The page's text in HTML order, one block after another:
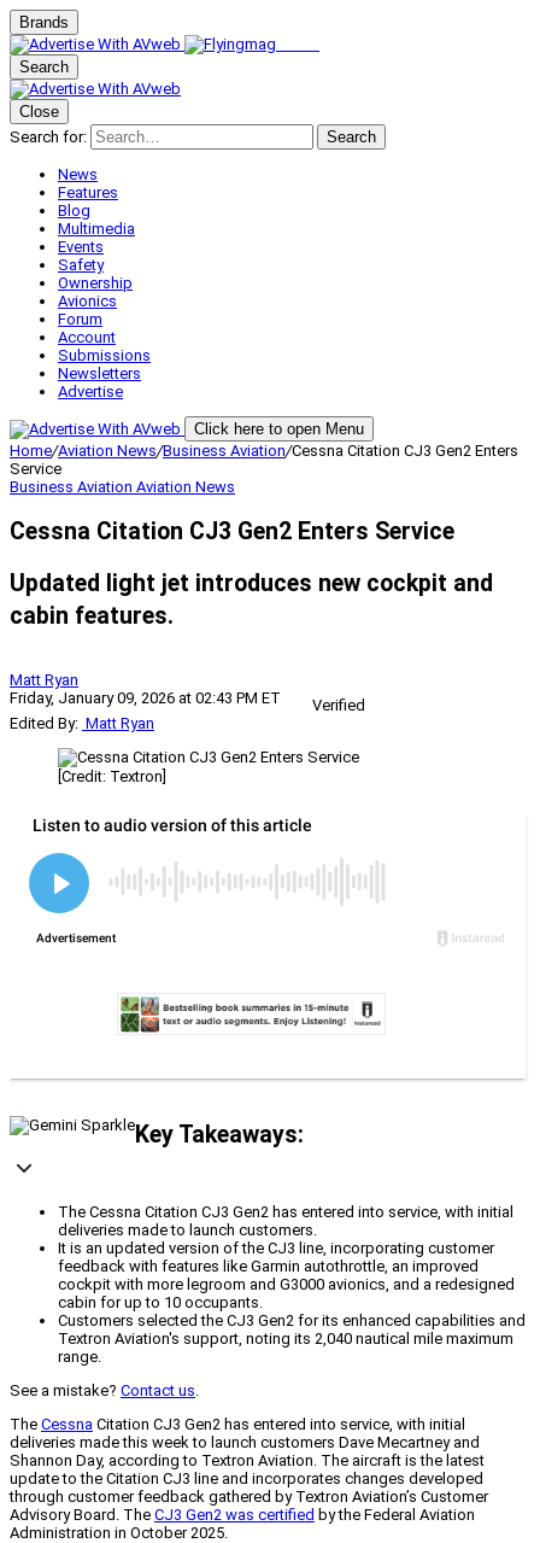
Brands
Search
Close
Search for:
Search
News
Features
Blog
Multimedia
Events
Safety
Ownership
Avionics
Forum
Account
Submissions
Newsletters
Advertise
Click here to open Menu
Home/Aviation News/Business Aviation/Cessna Citation CJ3 Gen2 Enters
Service
Business Aviation Aviation News
Cessna Citation CJ3 Gen2 Enters Service
Updated light jet introduces new cockpit and
cabin features.
Matt Ryan
Friday, January 09, 2026 at 02:43 PM ET
Verified
Edited By: Matt Ryan
[Credit: Textron]
Key Takeaways:
The Cessna Citation CJ3 Gen2 has entered into service, with initial
deliveries made to launch customers.
It is an updated version of the CJ3 line, incorporating customer
feedback with features like Garmin autothrottle, an improved
cockpit with more legroom and G3000 avionics, and a redesigned
cabin for up to 10 occupants.
Customers selected the CJ3 Gen2 for its enhanced capabilities and
Textron Aviation's support, noting its 2,040 nautical mile maximum
range.
See a mistake? Contact us
The Cessna Citation CJ3 Gen2 has entered into service, with initial
deliveries made this week to launch customers Dave Mecartney and
Shannon Day, according to Textron Aviation. The aircraft is the latest
update to the Citation CJ3 line and incorporates changes developed
through customer feedback gathered by Textron Aviation’s Customer
Advisory Board. The CJ3 Gen2 was certified by the Federal Aviation
Administration in October 2025.